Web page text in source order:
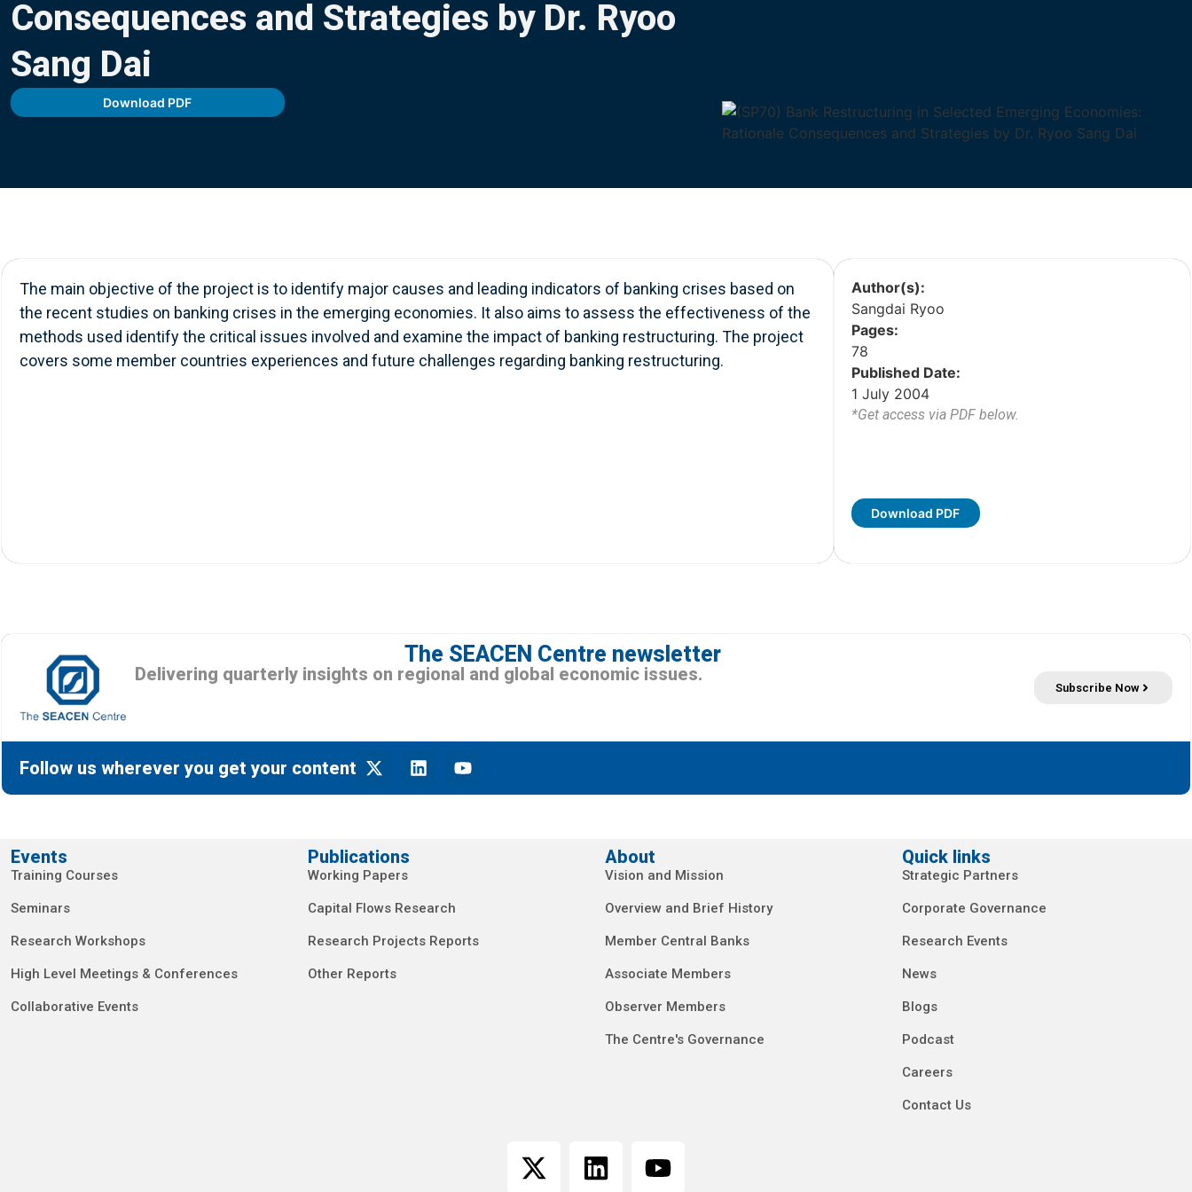
Contact Us
Consequences and Strategies by Dr. Ryoo
Sang Dai
Download PDF
The main objective of the project is to identify major causes and leading indicators of banking crises based on
the recent studies on banking crises in the emerging economies. It also aims to assess the effectiveness of the
methods used identify the critical issues involved and examine the impact of banking restructuring. The project
covers some member countries experiences and future challenges regarding banking restructuring.
Author(s):
Sangdai Ryoo
Pages:
78
Published Date:
1 July 2004
*Get access via PDF below.
Download PDF
The SEACEN Centre newsletter
Delivering quarterly insights on regional and global economic issues.
Subscribe Now
Follow us wherever you get your content
Events
Training Courses
Seminars
Research Workshops
High Level Meetings & Conferences
Collaborative Events
Publications
Working Papers
Capital Flows Research
Research Projects Reports
Other Reports
About
Vision and Mission
Overview and Brief History
Member Central Banks
Associate Members
Observer Members
The Centre's Governance
Quick links
Strategic Partners
Corporate Governance
Research Events
News
Blogs
Podcast
Careers
Contact Us